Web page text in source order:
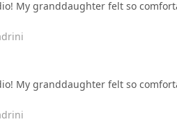
My granddaughter felt so
My granddaughter felt so